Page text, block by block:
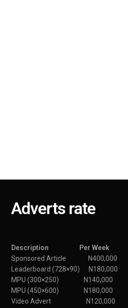
Adverts rate
Description Per Week
Sponsored Article N400,000
Leaderboard (728×90) N180,000
MPU (300×250) N140,000
MPU (450×600) N180,000
Video Advert N120,000